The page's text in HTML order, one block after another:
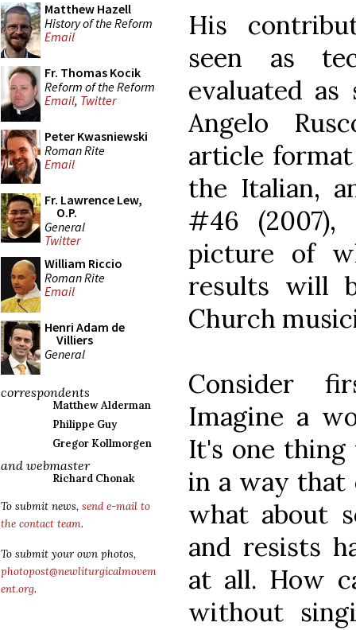
Matthew Hazell
History of the Reform
Email
Fr. Thomas Kocik
Reform of the Reform
Email, Twitter
Peter Kwasniewski
Roman Rite
Email
Fr. Lawrence Lew,
O.P.
General
Twitter
William Riccio
Roman Rite
Email
Henri Adam de
Villiers
General
correspondents
Matthew Alderman
Philippe Guy
Gregor Kollmorgen
and webmaster
Richard Chonak
To submit news, send e-mail to
the contact team.
To submit your own photos,
photopost@newliturgicalmovem
ent.org.
His
seen as
evaluated
Angelo
article
the Italian,
#46 (2007),
picture of
results will
Church
Consider
Imagine a
It's one
in a way that
what about
and resists
at all. How
without